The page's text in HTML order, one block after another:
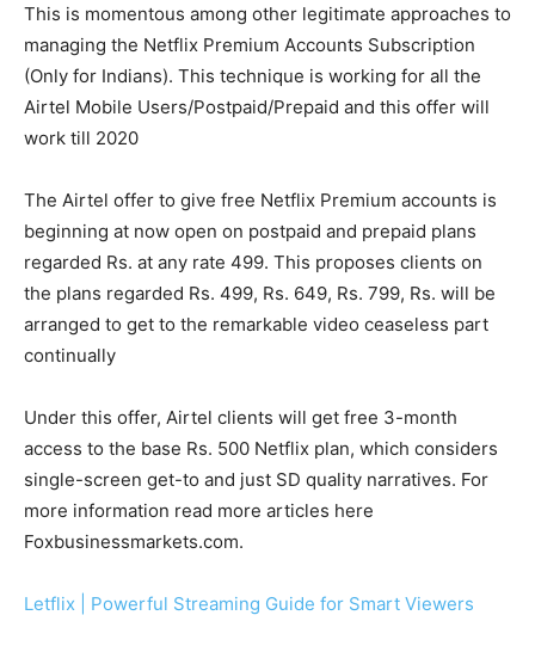
This is momentous among other legitimate approaches to
managing the Netflix Premium Accounts Subscription
(Only for Indians). This technique is working for all the
Airtel Mobile Users/Postpaid/Prepaid and this offer will
work till 2020
The Airtel offer to give free Netflix Premium accounts is
beginning at now open on postpaid and prepaid plans
regarded Rs. at any rate 499. This proposes clients on
the plans regarded Rs. 499, Rs. 649, Rs. 799, Rs. will be
arranged to get to the remarkable video ceaseless part
continually
Under this offer, Airtel clients will get free 3-month
access to the base Rs. 500 Netflix plan, which considers
single-screen get-to and just SD quality narratives. For
more information read more articles here
Foxbusinessmarkets.com.
Letflix | Powerful Streaming Guide for Smart Viewers